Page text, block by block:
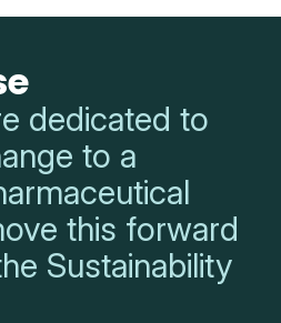
dedicated to
to a
this forward
Sustainability